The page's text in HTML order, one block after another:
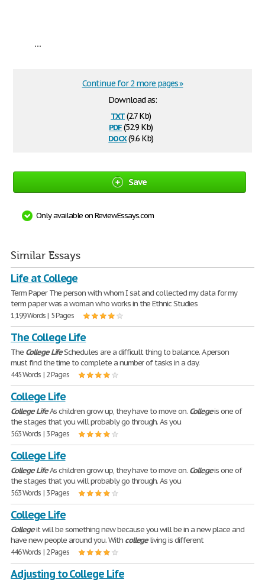
...
Download as:
txt(2.7 Kb)
pdf(52.9 Kb)
docx(9.6 Kb)
Continue for 2 more pages »
Save
Only available on ReviewEssays.com
Similar Essays
Life at College
Term Paper The person with whom I sat and collected my data for my
term paper was a woman who works in the Ethnic Studies
1,199 Words | 5 Pages
The College Life
The College LifeSchedules are a difficult thing to balance. A person
must find the time to complete a number of tasks in a day.
445 Words | 2 Pages
College Life
College LifeAs children grow up, they have to move on. Collegeis one of
the stages that you will probably go through. As you
563 Words | 3 Pages
College Life
College LifeAs children grow up, they have to move on. Collegeis one of
the stages that you will probably go through. As you
563 Words | 3 Pages
College Life
Collegeit will be something new because you will be in a new place and
have new people around you. With collegeliving is different
446 Words | 2 Pages
Adjusting to College Life